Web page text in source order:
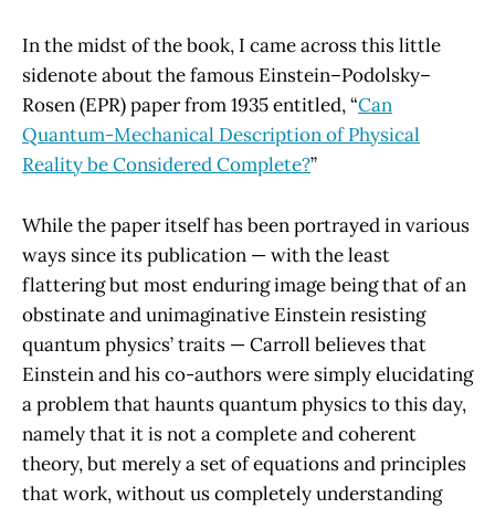
In the midst of the book, I came across this little
sidenote about the famous Einstein–Podolsky–
Rosen (EPR) paper from 1935 entitled, “Can
Quantum-Mechanical Description of Physical
Reality be Considered Complete?”
While the paper itself has been portrayed in various
ways since its publication — with the least
flattering but most enduring image being that of an
obstinate and unimaginative Einstein resisting
quantum physics’ traits — Carroll believes that
Einstein and his co-authors were simply elucidating
a problem that haunts quantum physics to this day,
namely that it is not a complete and coherent
theory, but merely a set of equations and principles
that work, without us completely understanding